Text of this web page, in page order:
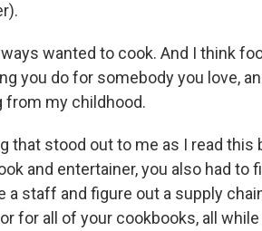
wanted to cook. And I think
you do for somebody you love,
my childhood.
that stood out to me as I read
and entertainer, you also had
a staff and figure out a supply
for all of your cookbooks, all